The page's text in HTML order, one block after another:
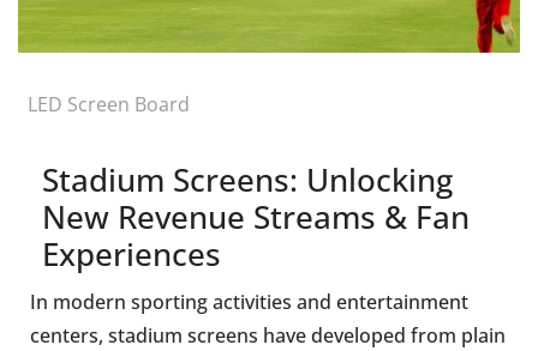
LED Screen Board
Stadium Screens: Unlocking
New Revenue Streams & Fan
Experiences
In modern sporting activities and entertainment
centers, stadium screens have developed from plain